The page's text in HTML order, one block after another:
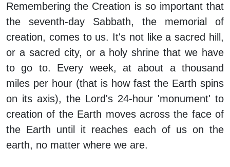
Remembering the Creation is so important that
the seventh-day Sabbath, the memorial of
creation, comes to us. It's not like a sacred hill,
or a sacred city, or a holy shrine that we have
to go to. Every week, at about a thousand
miles per hour (that is how fast the Earth spins
on its axis), the Lord's 24-hour 'monument' to
creation of the Earth moves across the face of
the Earth until it reaches each of us on the
earth, no matter where we are.